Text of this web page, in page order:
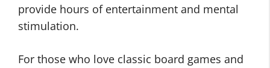
provide hours of entertainment and mental
stimulation.
For those who love classic board games and